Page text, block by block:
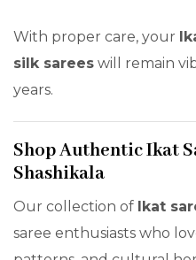
With proper care, your
silk sarees will remain
years.
Shop Authentic Ikat
Shashikala
Our collection of Ikat
saree enthusiasts who